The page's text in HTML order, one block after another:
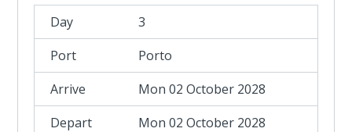
3
Porto
Mon 02 October 2028
Mon 02 October 2028